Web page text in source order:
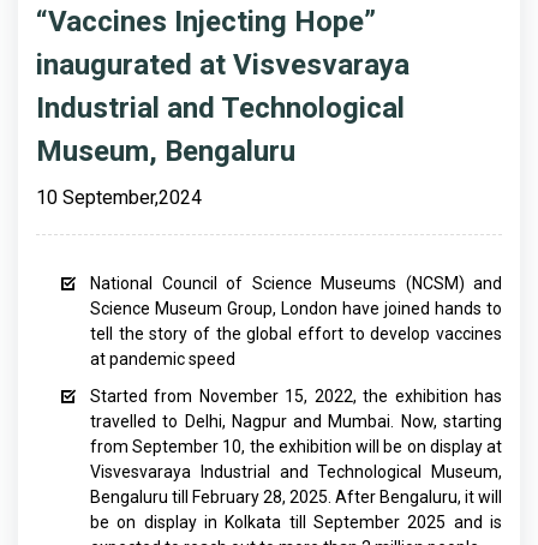
“Vaccines Injecting Hope”
inaugurated at Visvesvaraya
Industrial and Technological
Museum, Bengaluru
10 September,2024
National Council of Science Museums (NCSM) and
Science Museum Group, London have joined hands to
tell the story of the global effort to develop vaccines
at pandemic speed
Started from November 15, 2022, the exhibition has
travelled to Delhi, Nagpur and Mumbai. Now, starting
from September 10, the exhibition will be on display at
Visvesvaraya Industrial and Technological Museum,
Bengaluru till February 28, 2025. After Bengaluru, it will
be on display in Kolkata till September 2025 and is